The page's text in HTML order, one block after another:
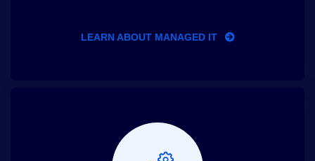
LEARN ABOUT MANAGED IT